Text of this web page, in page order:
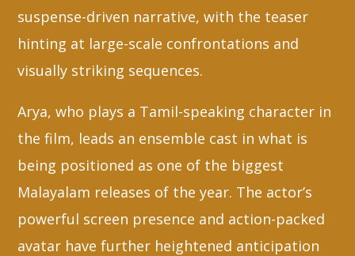
suspense-driven narrative, with the teaser
hinting at large-scale confrontations and
visually striking sequences.
Arya, who plays a Tamil-speaking character in
the film, leads an ensemble cast in what is
being positioned as one of the biggest
Malayalam releases of the year. The actor’s
powerful screen presence and action-packed
avatar have further heightened anticipation